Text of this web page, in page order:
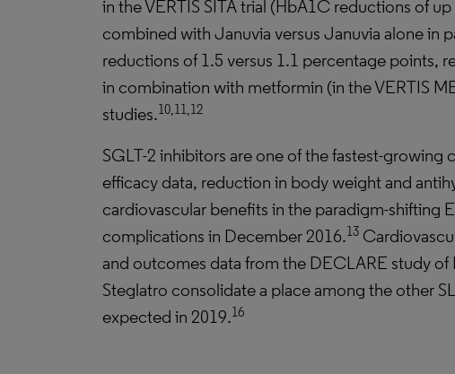
in the VERTIS SITA trial (HbA1C reductions of
combined with Januvia versus Januvia alone in
reductions of 1.5 versus 1.1 percentage points,
in combination with metformin (in the VERTIS
studies.10,11,12
SGLT-2 inhibitors are one of the fastest-
efficacy data, reduction in body weight and
cardiovascular benefits in the paradigm-shifting
complications in December 2016.13
and outcomes data from the DECLARE study of
Steglatro consolidate a place among the other
expected in 2019.16